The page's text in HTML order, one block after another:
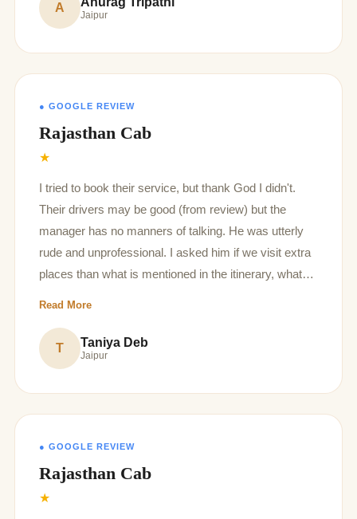
A
Jaipur
● GOOGLE REVIEW
Rajasthan Cab
★
I tried to book their service, but thank God I didn't.
Their drivers may be good (from review) but the
manager has no manners of talking. He was utterly
rude and unprofessional. I asked him if we visit extra
places than what is mentioned in the itinerary, what
should not provide car service if you have no
clarification on the charges you r taking, as well as
Read More
T Taniya Deb
Jaipur
● GOOGLE REVIEW
Rajasthan Cab
★